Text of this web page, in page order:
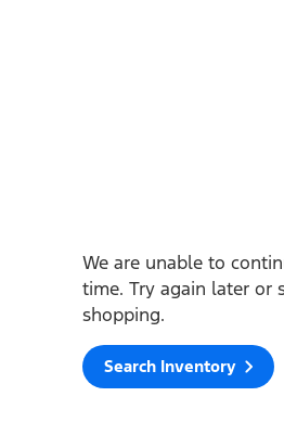
We are unable to
time. Try again later or
shopping.
Search Inventory